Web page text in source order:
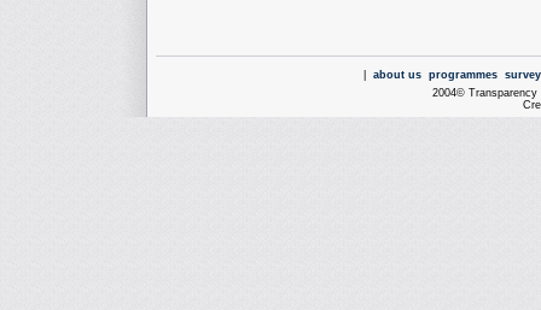
about us programmes
2004© Transparency